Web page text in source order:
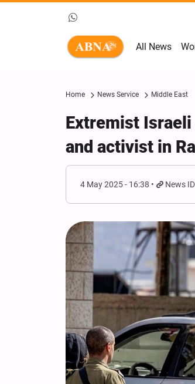
All News
Home News Service Middle East
Extremist
and activist in
4 May 2025 - 16:38 News